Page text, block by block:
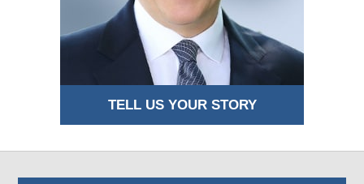
TELL US YOUR STORY